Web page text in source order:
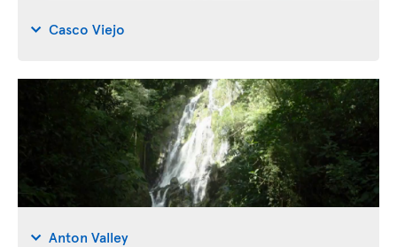
Casco Viejo
Anton Valley